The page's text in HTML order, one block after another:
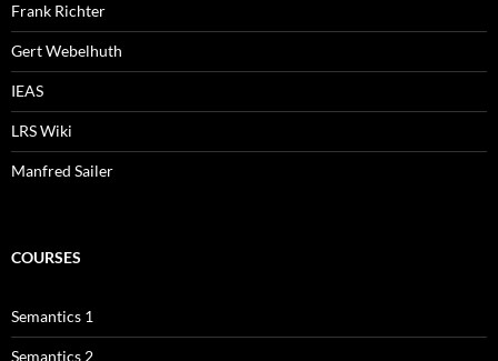
Frank Richter
Gert Webelhuth
IEAS
LRS Wiki
Manfred Sailer
COURSES
Semantics 1
Semantics 2